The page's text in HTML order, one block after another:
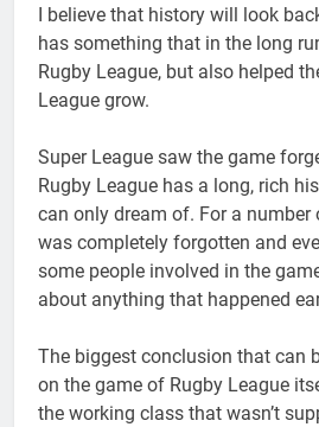
I believe that history will look
has something that in the long
Rugby League, but also helped
League grow.
Super League saw the game
Rugby League has a long, rich
can only dream of. For a number
was completely forgotten and
some people involved in the
about anything that happened
The biggest conclusion that can
on the game of Rugby League
the working class that wasn’t